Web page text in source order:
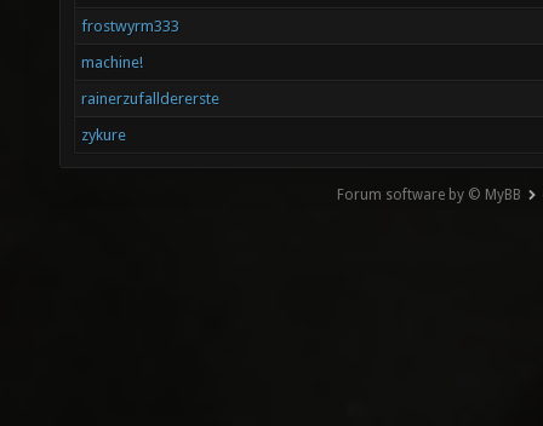
frostwyrm333
machine!
rainerzufalldererste
zykure
Forum software by © MyBB